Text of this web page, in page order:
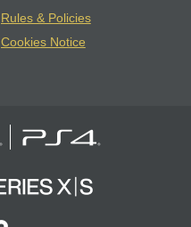
Rules & Policies
Cookies Notice